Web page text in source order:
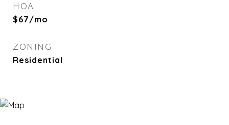
HOA
$67/mo
ZONING
Residential